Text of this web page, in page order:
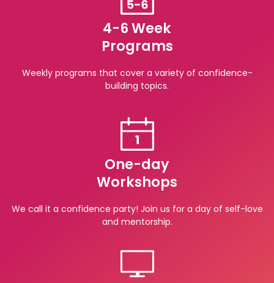
4-6 Week
Programs
Weekly programs that cover a variety of confidence-
building topics.
One-day
Workshops
We call it a confidence party! Join us for a day of self-love
and mentorship.